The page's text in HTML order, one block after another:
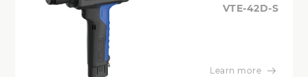
VTE-42D-S
Learn more